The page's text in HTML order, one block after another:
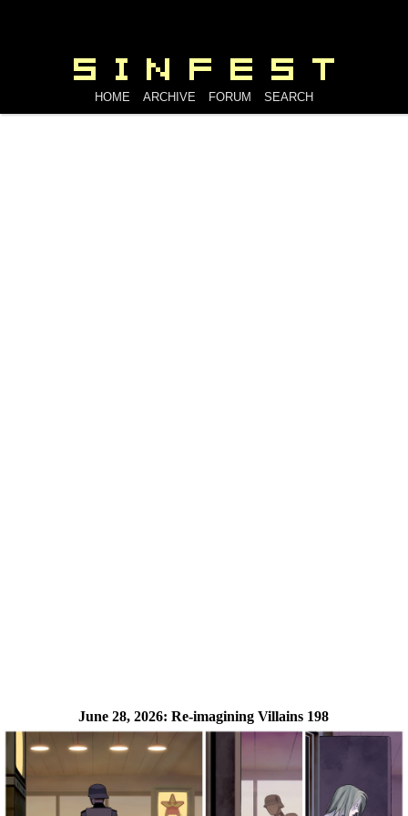
HOME ARCHIVE FORUM SEARCH
June 28, 2026: Re-imagining Villains 198